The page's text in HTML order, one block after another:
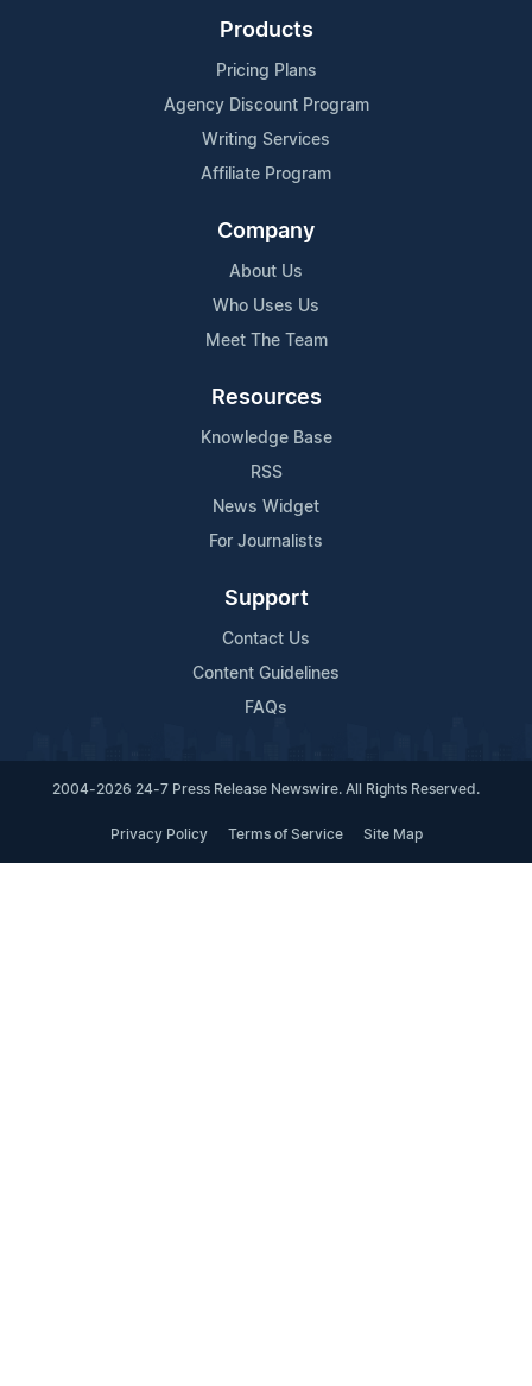
Products
Pricing Plans
Agency Discount Program
Writing Services
Affiliate Program
Company
About Us
Who Uses Us
Meet The Team
Resources
Knowledge Base
RSS
News Widget
For Journalists
Support
Contact Us
Content Guidelines
FAQs
2004-2026 24-7 Press Release Newswire. All Rights Reserved.
Privacy Policy Terms of Service Site Map